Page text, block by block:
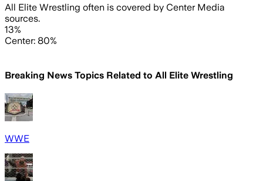
All Elite Wrestling often is covered by Center Media
sources.
13%
Center: 80%
Breaking News Topics Related to All Elite Wrestling
WWE